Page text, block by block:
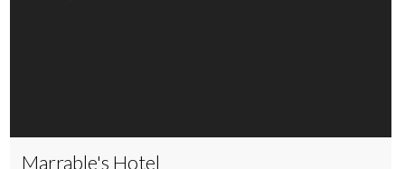
Marrable's Hotel